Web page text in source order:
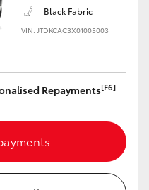
Black Fabric
VIN: JTDKCAC3X01005003
Repayments[F6]